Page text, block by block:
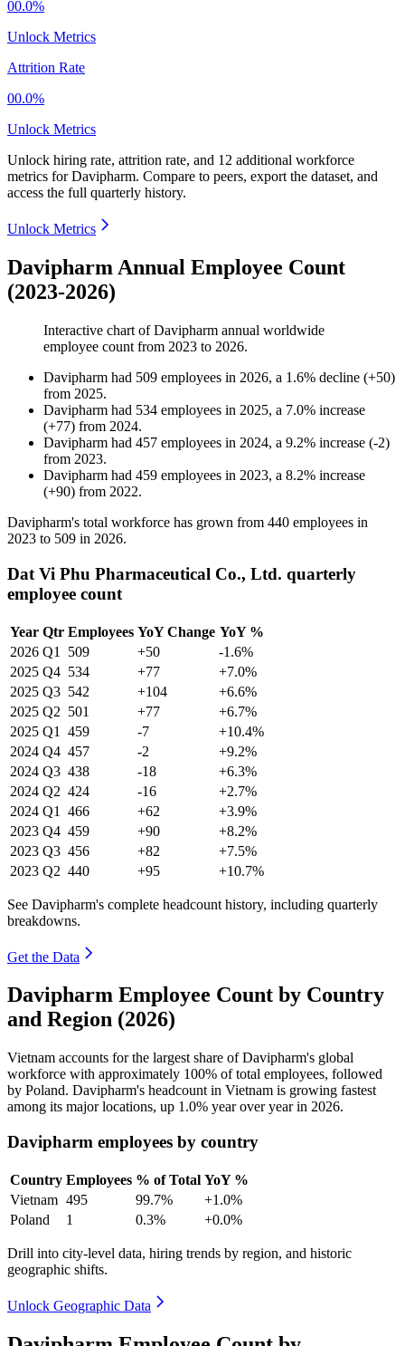
00.0%
Unlock Metrics
Attrition Rate
00.0%
Unlock Metrics
Unlock hiring rate, attrition rate, and 12 additional workforce
metrics forDavipharm. Compare to peers, export the dataset, and
access the full quarterly history.
Unlock Metrics
Davipharm Annual Employee Count
(2023-2026)
Interactive chart ofDavipharm annual worldwide
employee count from 2023 to 2026.
Davipharm had 509 employees in 2026, a 1.6% decline (+50)
from 2025.
Davipharm had 534 employees in 2025, a 7.0% increase
(+77) from 2024.
Davipharm had 457 employees in 2024, a 9.2% increase (-2)
from 2023.
Davipharm had 459 employees in 2023, a 8.2% increase
(+90) from 2022.
Davipharm's total workforce has grown from 440 employees in
2023 to 509 in 2026.
Dat Vi Phu Pharmaceutical Co., Ltd. quarterly
employee count
Year Qtr Employees YoY Change YoY %
2026 Q1 509 +50
-1.6%
2025 Q4 534 +77
+7.0%
2025 Q3 542 +104
+6.6%
2025 Q2 501 +77
+6.7%
2025 Q1 459 -7
+10.4%
2024 Q4 457 -2
+9.2%
2024 Q3 438 -18
+6.3%
2024 Q2 424 -16
+2.7%
2024 Q1 466 +62
+3.9%
2023 Q4 459 +90
+8.2%
2023 Q3 456 +82
+7.5%
2023 Q2 440 +95 +10.7%
See Davipharm's complete headcount history, including quarterly
breakdowns.
Get the Data
Davipharm Employee Count by Country
and Region (2026)
Vietnam accounts for the largest share of Davipharm's global
workforce with approximately 100% of total employees, followed
by Poland. Davipharm's headcount in Vietnam is growing fastest
among its major locations, up 1.0% year over year in 2026.
Davipharm employees by country
Country Employees % of Total YoY %
Vietnam 495 99.7%
+1.0%
Poland
1 0.3% +0.0%
Drill into city-level data, hiring trends by region, and historic
geographic shifts.
Unlock Geographic Data